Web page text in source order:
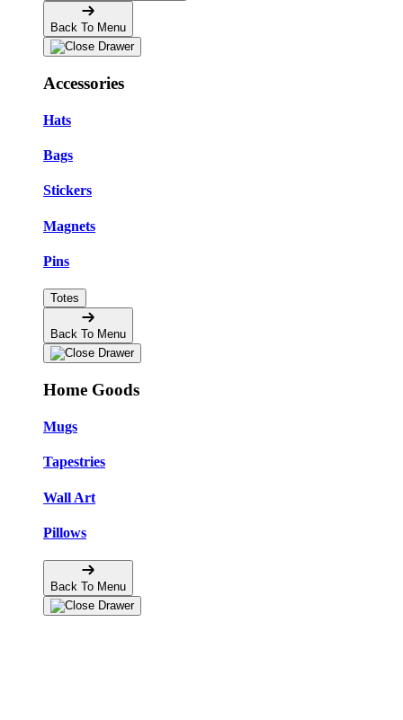
Back To Menu
Accessories
Hats
Bags
Stickers
Magnets
Pins
Totes
Back To Menu
Home Goods
Mugs
Tapestries
Wall Art
Pillows
Back To Menu